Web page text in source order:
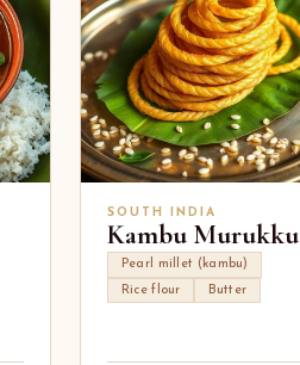
SOUTH INDIA
Kambu Murukku
Pearl millet (kambu)
Rice flour
Butter